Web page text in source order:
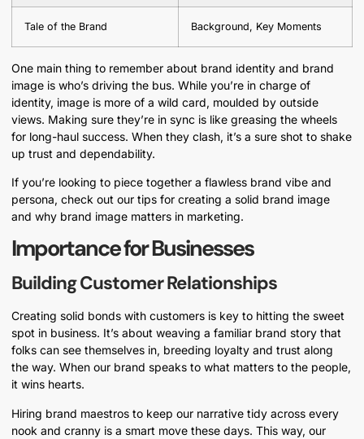
Tale of the Brand Background, Key Moments
One main thing to remember about brand identity and brand
image is who’s driving the bus. While you’re in charge of
identity, image is more of a wild card, moulded by outside
views. Making sure they’re in sync is like greasing the wheels
for long-haul success. When they clash, it’s a sure shot to shake
up trust and dependability.
If you’re looking to piece together a flawless brand vibe and
persona, check out our tips for creating a solid brand image
and why brand image matters in marketing.
Importance for Businesses
Building Customer Relationships
Creating solid bonds with customers is key to hitting the sweet
spot in business. It’s about weaving a familiar brand story that
folks can see themselves in, breeding loyalty and trust along
the way. When our brand speaks to what matters to the people,
it wins hearts.
Hiring brand maestros to keep our narrative tidy across every
nook and cranny is a smart move these days. This way, our